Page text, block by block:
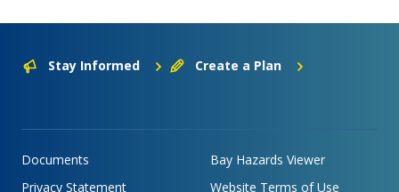
Stay Informed Create a Plan
Documents
Bay Hazards Viewer
Privacy Statement
Website Terms of Use